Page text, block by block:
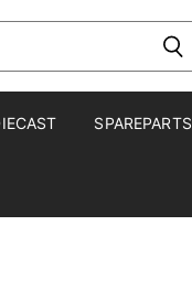
SPAREPARTS